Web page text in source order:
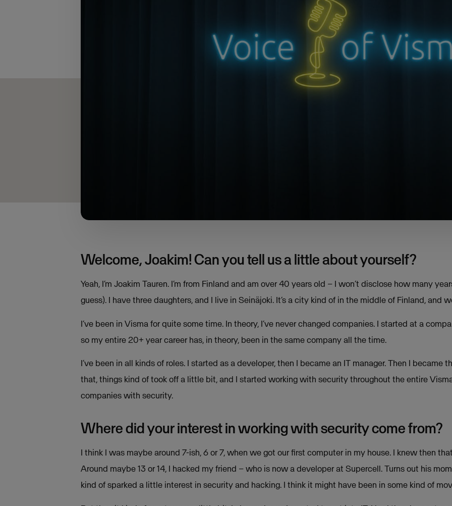
The text in this article is from Episode 04 and has been edited for length and
Welcome, Joakim! Can you tell us a little about yourself?
Yeah, I’m Joakim Tauren. I’m from Finland and am over 40 years old – I won’t disclose how many
guess). I have three daughters, and I live in Seinäjoki. It’s a city kind of in the middle of Finland, and
I’ve been in Visma for quite some time. In theory, I’ve never changed companies. I started at a
so my entire 20+ year career has, in theory, been in the same company all the time.
I’ve been in all kinds of roles. I started as a developer, then I became an IT manager. Then I became
that, things kind of took off a little bit, and I started working with security throughout the entire
companies with security.
Where did your interest in working with security come from?
I think I was maybe around 7-ish, 6 or 7, when we got our first computer in my house. I knew then
Around maybe 13 or 14, I hacked my friend – who is now a developer at Supercell. Turns out his
kind of sparked a little interest in security and hacking. I think it might have been in some kind of